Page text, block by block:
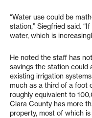
“Water use could be
station,” Siegfried said.
water, which is
He noted the staff has
savings the station could
existing irrigation
much as a third of a foot
roughly equivalent to
Clara County has more
property, most of which